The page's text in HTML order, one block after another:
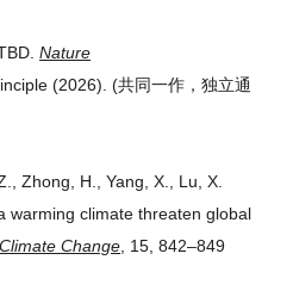
Nature
(2026).(共同一作，独立通
Zhong, H., Yang, X., Lu, X.
warming climate threaten global
Change , 15, 842–849